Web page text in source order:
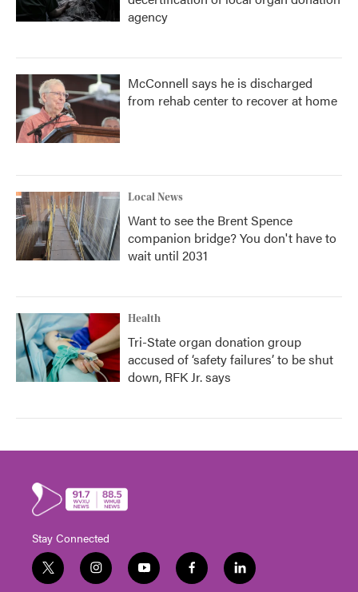
agency
McConnell says he is discharged
from rehab center to recover at home
Local News
Want to see the Brent Spence
companion bridge? You don't have to
wait until 2031
Health
Tri-State organ donation group
accused of ‘safety failures’ to be shut
down, RFK Jr. says
Stay Connected
t
w
i
n
y
o
f
a
l
i